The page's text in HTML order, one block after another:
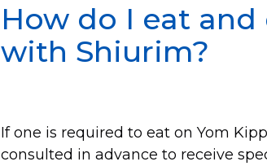
How do I eat
with Shiurim?
If one is required to eat on Yom
consulted in advance to receive